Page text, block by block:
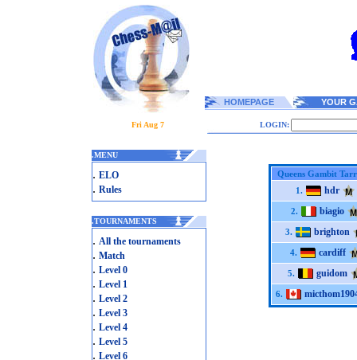
HOMEPAGE YOUR
Fri Aug 7 LOGIN:
.MENU
. ELO
. Rules
.TOURNAMENTS
. All the tournaments
. Match
. Level 0
. Level 1
. Level 2
. Level 3
. Level 4
. Level 5
. Level 6
Queens Gambit
1.
hdr
2. biagio
3. brighton
4. cardiff
5. guidom
6.